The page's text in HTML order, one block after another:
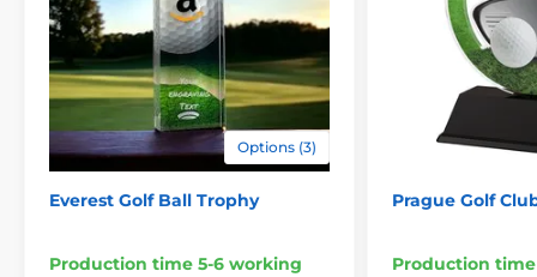
Options (3)
Everest Golf Ball Trophy
Production time 5-6 working
Prague Golf
Production